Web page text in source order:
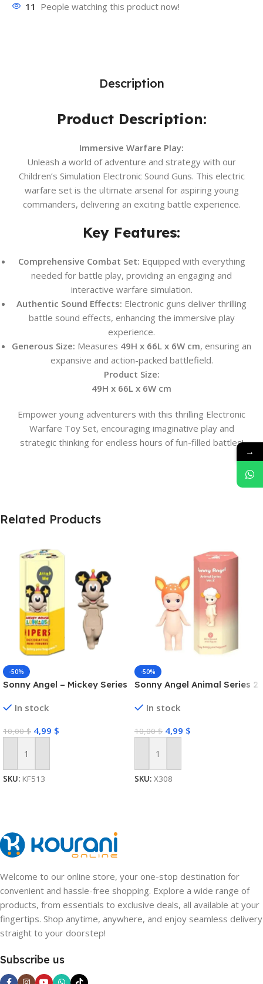
11 People watching this product now!
Description
Product Description:
Immersive Warfare Play:
Unleash a world of adventure and strategy with our
Children’s Simulation Electronic Sound Guns. This electric
warfare set is the ultimate arsenal for aspiring young
commanders, delivering an exciting battle experience.
Key Features:
Comprehensive Combat Set: Equipped with everything
needed for battle play, providing an engaging and
interactive warfare simulation.
Authentic Sound Effects: Electronic guns deliver thrilling
battle sound effects, enhancing the immersive play
experience.
Generous Size: Measures 49H x 66L x 6W cm, ensuring an
expansive and action-packed battlefield.
Product Size:
49H x 66L x 6W cm
Empower young adventurers with this thrilling Electronic
Warfare Toy Set, encouraging imaginative play and
strategic thinking for endless hours of fun-filled battles!
Related Products
-50%
Sonny Angel – Mickey Series
In stock
10,00$ 4,99 $
Add To Cart
SKU: KF513
-50%
Sonny Angel Animal Series 2
In stock
10,00$ 4,99 $
Add To Cart
SKU: X308
Welcome to our online store, your one-stop destination for
convenient and hassle-free shopping. Explore a wide range of
products, from essentials to exclusive deals, all available at your
fingertips. Shop anytime, anywhere, and enjoy seamless delivery
straight to your doorstep!
Subscribe us
→